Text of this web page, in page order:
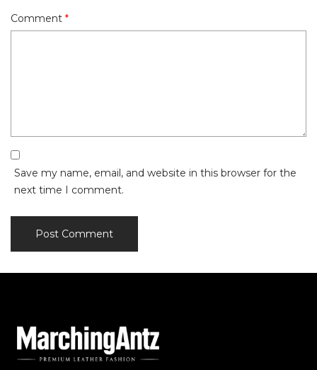
Comment *
Save my name, email, and website in this browser for the
next time I comment.